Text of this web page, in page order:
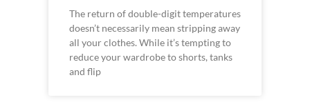
The return of double-digit temperatures
doesn’t necessarily mean stripping away
all your clothes. While it’s tempting to
reduce your wardrobe to shorts, tanks
and flip